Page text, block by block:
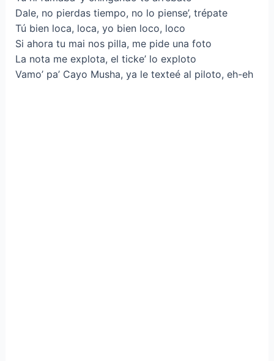
Dale, no pierdas tiempo, no lo piense’, trépate
Tú bien loca, loca, yo bien loco, loco
Si ahora tu mai nos pilla, me pide una foto
La nota me explota, el ticke’ lo exploto
Vamo’ pa’ Cayo Musha, ya le texteé al piloto, eh-eh